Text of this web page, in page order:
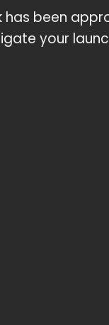
has been
your